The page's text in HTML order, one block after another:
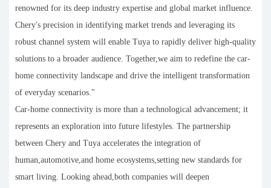
renowned for its deep industry expertise and global market influence.
Chery's precision in identifying market trends and leveraging its
robust channel system will enable Tuya to rapidly deliver high-quality
solutions to a broader audience. Together,we aim to redefine the car-
home connectivity landscape and drive the intelligent transformation
of everyday scenarios."
Car-home connectivity is more than a technological advancement; it
represents an exploration into future lifestyles. The partnership
between Chery and Tuya accelerates the integration of
human,automotive,and home ecosystems,setting new standards for
smart living. Looking ahead,both companies will deepen